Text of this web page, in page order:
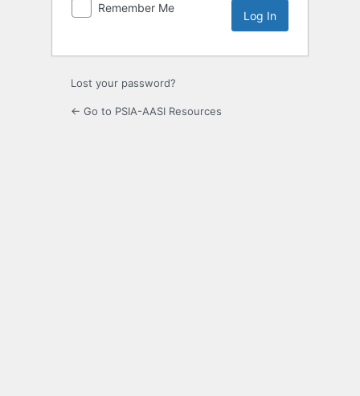
Remember Me
Lost your password?
← Go to PSIA-AASI Resources